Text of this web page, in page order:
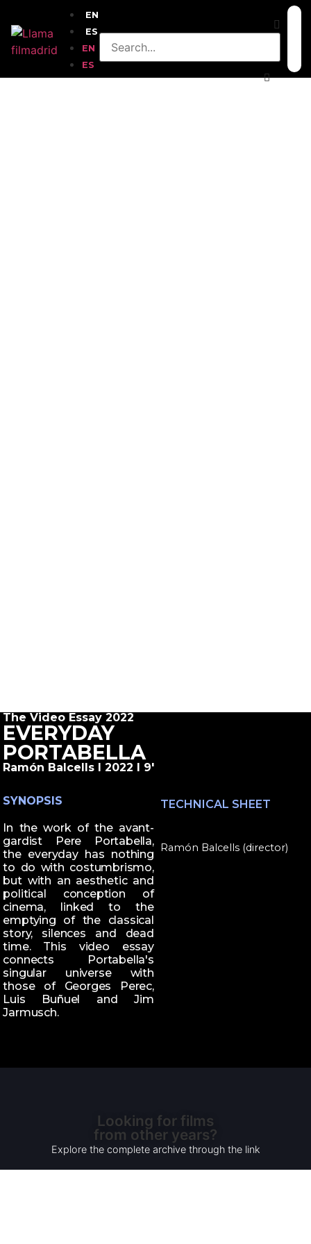
EN
ES
EN
ES
The Video Essay 2022
EVERYDAY
PORTABELLA
Ramón Balcells I 2022 I 9'
SYNOPSIS
In the work of the avant-
gardist Pere Portabella,
the everyday has nothing
to do with costumbrismo,
but with an aesthetic and
political conception of
cinema, linked to the
emptying of the classical
story, silences and dead
time. This video essay
connects Portabella's
singular universe with
those of Georges Perec,
Luis Buñuel and Jim
Jarmusch.
TECHNICAL SHEET
Ramón Balcells (director)
Looking for films
from other years?
Explore the complete archive through the link